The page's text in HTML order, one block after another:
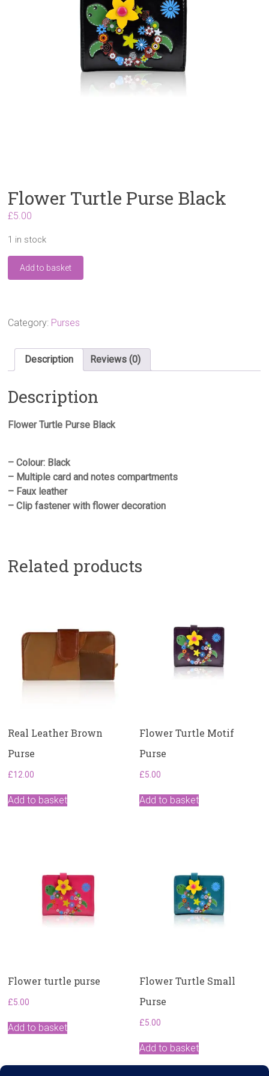
Flower Turtle Purse Black
£5.00
1 in stock
Flower
Turtle
Add to basket
Category: Purses
Description Reviews (0)
Description
Flower Turtle Purse Black
– Colour: Black
– Multiple card and notes compartments
– Faux leather
– Clip fastener with flower decoration
Related products
Real Leather Brown
Purse
£12.00
Add to basket
Flower Turtle Motif
Purse
£5.00
Add to basket
Flower turtle purse
£5.00
Add to basket
Flower Turtle Small
Purse
£5.00
Add to basket